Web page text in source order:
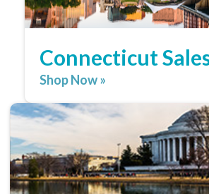
Connecticut
Shop Now »